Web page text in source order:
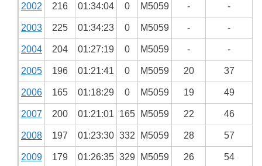
2002 216 01:34:04 0 M5059 - -
2003 225 01:34:23 0 M5059 - -
2004 204 01:27:19 0 M5059 - -
2005 196 01:21:41 0 M5059 20 37
2006 165 01:18:29 0 M5059 19 49
2007 200 01:21:01 165 M5059 22 46
2008 197 01:23:30 332 M5059 28 57
2009 179 01:26:35 329 M5059 26 54